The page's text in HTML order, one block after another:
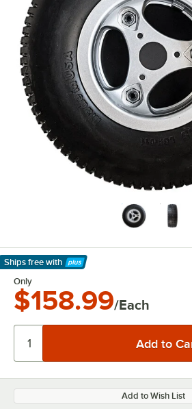
Ships free with
Learn More
Only
$158.99/Each
Add to Wish List